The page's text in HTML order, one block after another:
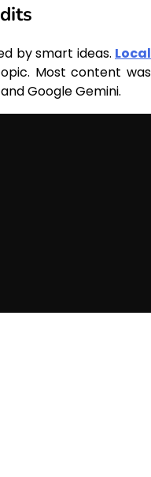
by smart ideas. Local
Most content was
Google Gemini.